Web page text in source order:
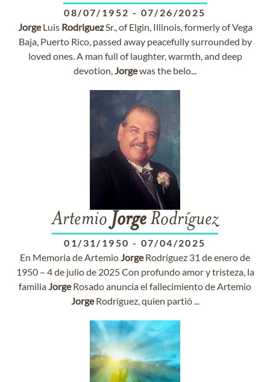
08/07/1952 - 07/26/2025
JorgeLuis RodriguezSr., of Elgin, Illinois, formerly of Vega
Baja, Puerto Rico, passed away peacefully surrounded by
loved ones. A man full of laughter, warmth, and deep
devotion,Jorgewas the belo...
Artemio JorgeRodríguez
01/31/1950 - 07/04/2025
En Memoria de ArtemioJorgeRodríguez 31 de enero de
1950 – 4 de julio de 2025 Con profundo amor y tristeza, la
familiaJorgeRosado anuncia el fallecimiento de Artemio
JorgeRodríguez, quien partió ...